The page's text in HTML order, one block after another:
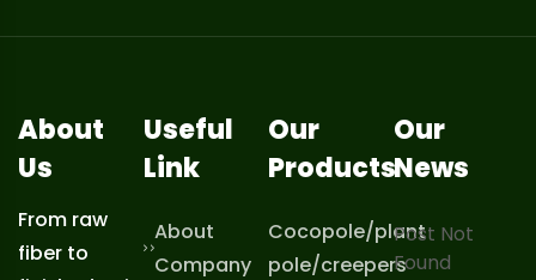
About
Us
From raw
fiber to
Useful
Link
About
Company
Our
Products
Cocopole/plant
pole/creepers
Our
News
Post Not
Found